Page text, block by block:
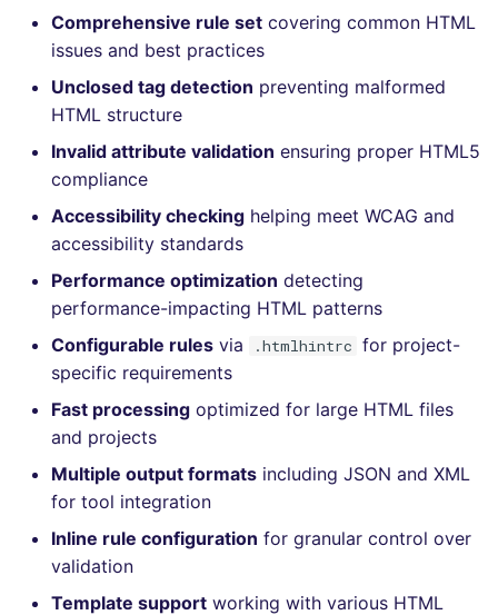
Concourse CI
Drone CI
Docker (CLI)
Post-commands
ENV variables security
CLI lint mode
DART
GO
GROOVY
JAVASCRIPT
LUA
MAKEFILE
nbqa
pyright
ruff
lightning-flow-scanner
How the linting is
performed
Example calls
Help content
Installation on mega-linter
Docker image
DOCKERFILE
EDITORCONFIG
GHERKIN
PUPPET
ROBOTFRAMEWORK
SNAKEMAKE
TEKTON
TERRAFORM
grype
kics
ls-lint
semgrep
trivy
trivy-sbom
comments
API (Grafana)
GitHub Status
SARIF Reporter
Updated sources
E-mail
File.io
IDE Configuration
TAP files
JSON
Hugging Face
dotnetweb
formatters
javascript
ruby
rust
salesforce
security
Comprehensive rule set covering common HTML
issues and best practices
Unclosed tag detection preventing malformed
HTML structure
Invalid attribute validation ensuring proper HTML5
compliance
Accessibility checking helping meet WCAG and
accessibility standards
Performance optimization detecting
performance-impacting HTML patterns
Configurable rules via .htmlhintrc for project-
specific requirements
Fast processing optimized for large HTML files
and projects
Multiple output formats including JSON and XML
for tool integration
Inline rule configuration for granular control over
validation
Template support working with various HTML